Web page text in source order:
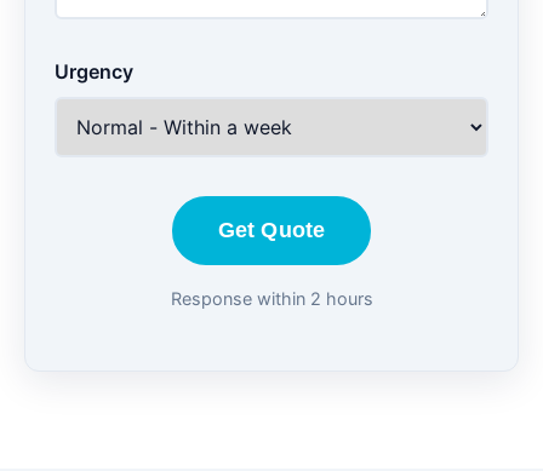
Urgency
Get Quote
Response within 2 hours